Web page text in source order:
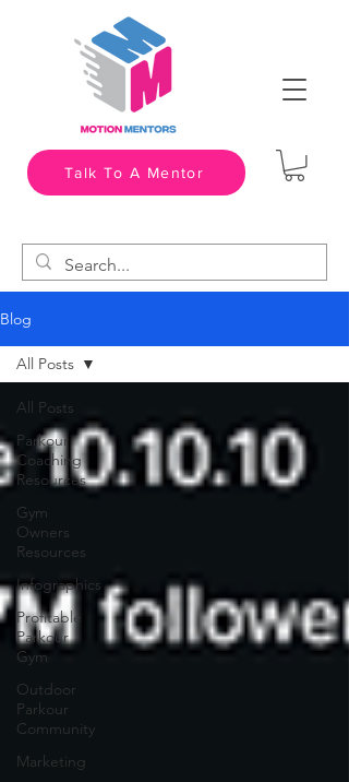
Talk To A Mentor
Blog
All Posts
Parkour
Coaching
Resources
Gym
Owners
Resources
Infographics
Profitable
Parkour
Gym
Outdoor
Parkour
Community
Marketing
All Posts